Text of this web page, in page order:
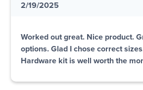
2/19/2025
Worked out great. Nice product.
options. Glad I chose correct
Hardware kit is well worth the